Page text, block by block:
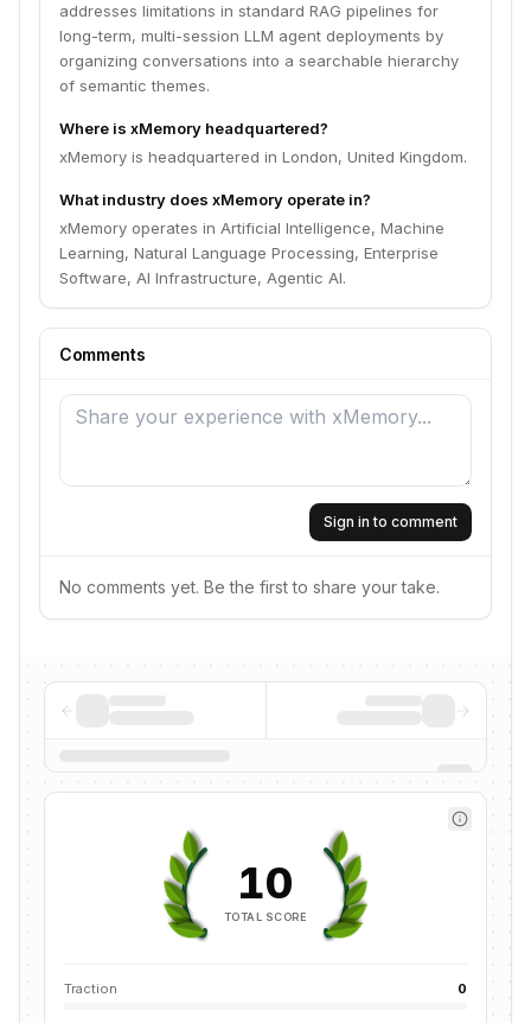
addresses limitations in standard RAG pipelines for
long-term, multi-session LLM agent deployments by
organizing conversations into a searchable hierarchy
of semantic themes.
Where is xMemory headquartered?
xMemory is headquartered in London, United Kingdom.
What industry does xMemory operate in?
xMemory operates in Artificial Intelligence, Machine
Learning, Natural Language Processing, Enterprise
Software, AI Infrastructure, Agentic AI.
Comments
Sign in to comment
No comments yet. Be the first to share your take.
10
TOTAL SCORE
Traction 0